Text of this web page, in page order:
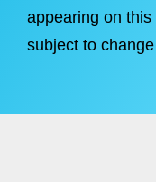
appearing on
subject to